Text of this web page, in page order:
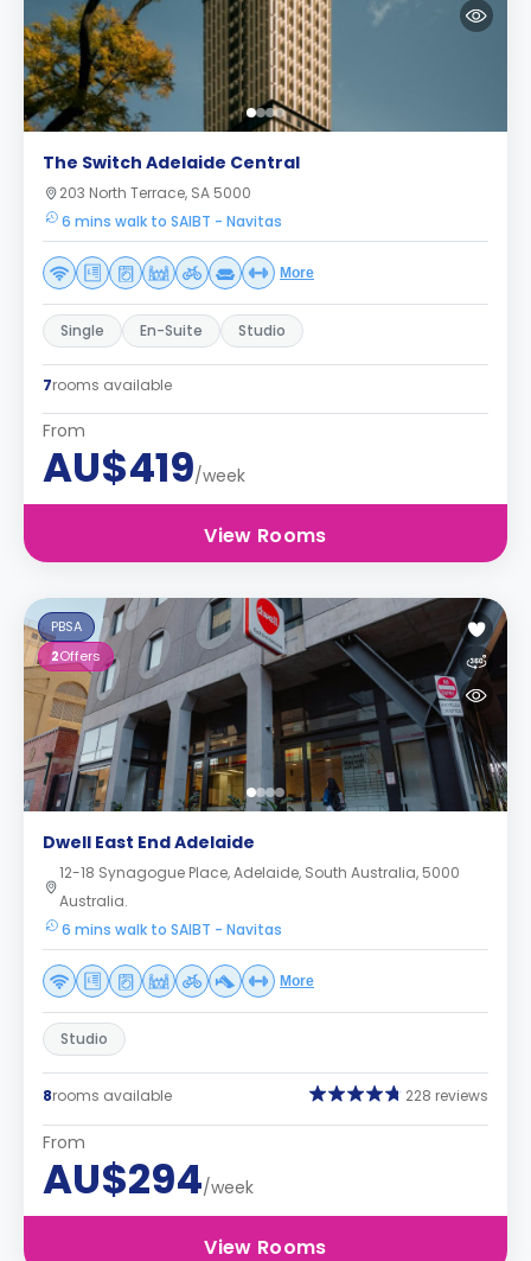
The Switch Adelaide Central
203 North Terrace, SA 5000
6 mins walk to SAIBT - Navitas
More
Single En-Suite Studio
7rooms available
From
AU$419/week
View Rooms
PBSA
2Offers
Dwell East End Adelaide
12-18 Synagogue Place, Adelaide, South Australia, 5000
Australia.
6 mins walk to SAIBT - Navitas
More
Studio
8rooms available 228 reviews
From
AU$294/week
View Rooms